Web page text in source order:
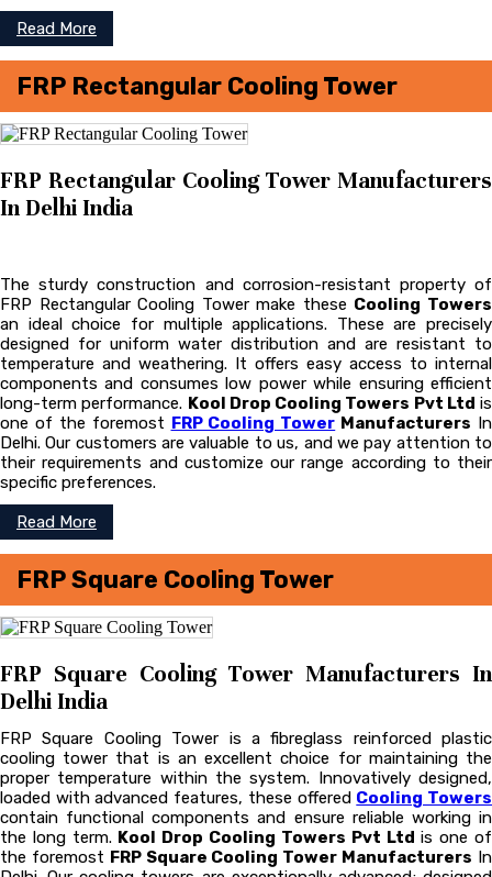
Read More
FRP Rectangular Cooling Tower
FRP Rectangular Cooling Tower Manufacturers
In Delhi India
The sturdy construction and corrosion-resistant property of
FRP Rectangular Cooling Tower make these Cooling Towers
an ideal choice for multiple applications. These are precisely
designed for uniform water distribution and are resistant to
temperature and weathering. It offers easy access to internal
components and consumes low power while ensuring efficient
long-term performance. Kool Drop Cooling Towers Pvt Ltd is
one of the foremost FRP Cooling Tower Manufacturers In
Delhi. Our customers are valuable to us, and we pay attention to
their requirements and customize our range according to their
specific preferences.
Read More
FRP Square Cooling Tower
FRP Square Cooling Tower Manufacturers In
Delhi India
FRP Square Cooling Tower is a fibreglass reinforced plastic
cooling tower that is an excellent choice for maintaining the
proper temperature within the system. Innovatively designed,
loaded with advanced features, these offered Cooling Towers
contain functional components and ensure reliable working in
the long term. Kool Drop Cooling Towers Pvt Ltd is one of
the foremost FRP Square Cooling Tower Manufacturers In